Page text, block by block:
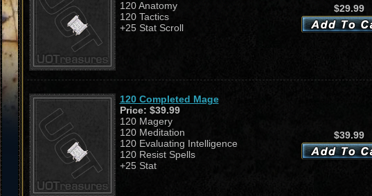
120 Anatomy
120 Tactics
+25 Stat Scroll
$29.99
120 Completed Mage
Price: $39.99
120 Magery
120 Meditation
120 Evaluating Intelligence
120 Resist Spells
+25 Stat
$39.99